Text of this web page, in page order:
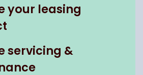
your leasing
servicing &